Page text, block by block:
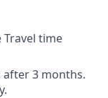
Travel time
after 3 months.